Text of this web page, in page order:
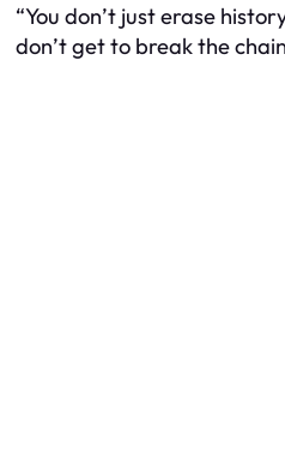
“You don’t just erase
don’t get to break the